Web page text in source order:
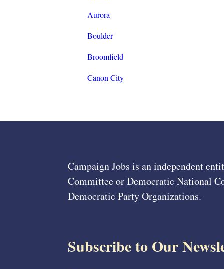
Aurora
Boulder
Broomfield
Canon City
Campaign Jobs is an independent
Committee or Democratic National
Democratic Party Organizations.
Subscribe to Our